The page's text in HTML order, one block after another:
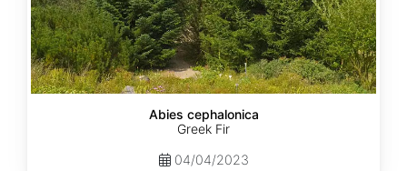
Abies cephalonica
Greek Fir
04/04/2023